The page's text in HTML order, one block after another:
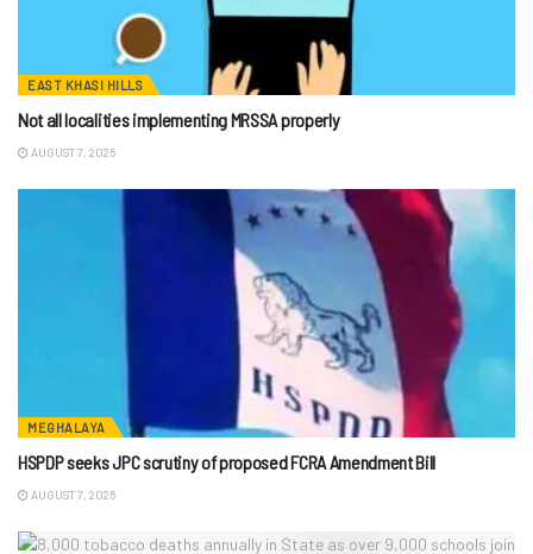
EAST KHASI HILLS
Not all localities implementing MRSSA properly
AUGUST 7, 2026
MEGHALAYA
HSPDP seeks JPC scrutiny of proposed FCRA Amendment Bill
AUGUST 7, 2026